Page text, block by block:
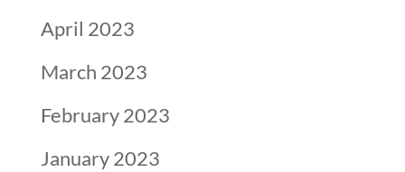
April 2023
March 2023
February 2023
January 2023